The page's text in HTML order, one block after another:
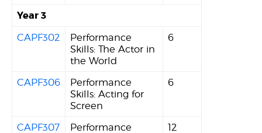
Year 3
CAPF302
Performance
Skills: The Actor in
the World
6
CAPF306
Performance
Skills: Acting for
Screen
6
CAPF307
Performance
12